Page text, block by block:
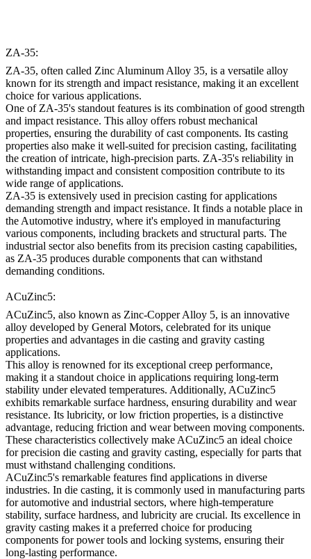
ZA-35:
ZA-35, often called Zinc Aluminum Alloy 35, is a versatile alloy
known for its strength and impact resistance, making it an excellent
choice for various applications.
One of ZA-35's standout features is its combination of good strength
and impact resistance. This alloy offers robust mechanical
properties, ensuring the durability of cast components. Its casting
properties also make it well-suited for precision casting, facilitating
the creation of intricate, high-precision parts. ZA-35's reliability in
withstanding impact and consistent composition contribute to its
wide range of applications.
ZA-35 is extensively used in precision casting for applications
demanding strength and impact resistance. It finds a notable place in
the Automotive industry, where it's employed in manufacturing
various components, including brackets and structural parts. The
industrial sector also benefits from its precision casting capabilities,
as ZA-35 produces durable components that can withstand
demanding conditions.
ACuZinc5:
ACuZinc5, also known as Zinc-Copper Alloy 5, is an innovative
alloy developed by General Motors, celebrated for its unique
properties and advantages in die casting and gravity casting
applications.
This alloy is renowned for its exceptional creep performance,
making it a standout choice in applications requiring long-term
stability under elevated temperatures. Additionally, ACuZinc5
exhibits remarkable surface hardness, ensuring durability and wear
resistance. Its lubricity, or low friction properties, is a distinctive
advantage, reducing friction and wear between moving components.
These characteristics collectively make ACuZinc5 an ideal choice
for precision die casting and gravity casting, especially for parts that
must withstand challenging conditions.
ACuZinc5's remarkable features find applications in diverse
industries. In die casting, it is commonly used in manufacturing parts
for automotive and industrial sectors, where high-temperature
stability, surface hardness, and lubricity are crucial. Its excellence in
gravity casting makes it a preferred choice for producing
components for power tools and locking systems, ensuring their
long-lasting performance.